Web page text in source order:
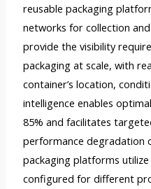
reusable packaging
networks for collection and
provide the visibility
packaging at scale, with
container’s location,
intelligence enables
85% and facilitates
performance degradation
packaging platforms
configured for different